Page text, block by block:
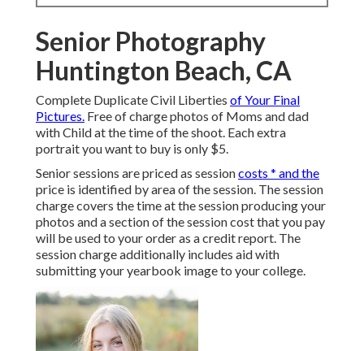
Senior Photography
Huntington Beach, CA
Complete Duplicate Civil Liberties of Your Final
Pictures. Free of charge photos of Moms and dad
with Child at the time of the shoot. Each extra
portrait you want to buy is only $5.
Senior sessions are priced as sessioncosts * and the
price is identified by area of the session. The session
charge covers the time at the session producing your
photos and a section of the session cost that you pay
will be used to your order as a credit report. The
session charge additionally includes aid with
submitting your yearbook image to your college.